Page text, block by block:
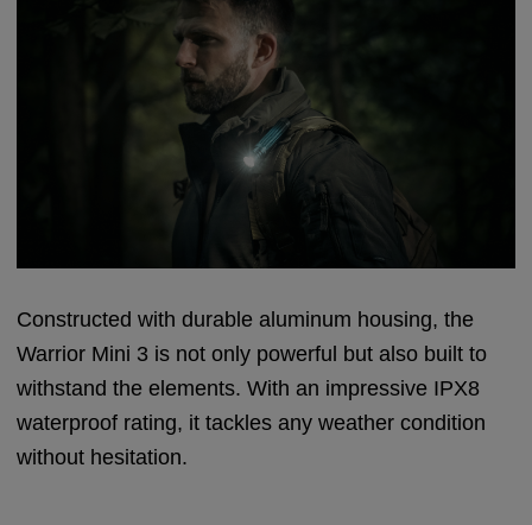
Constructed with durable aluminum housing, the
Warrior Mini 3 is not only powerful but also built to
withstand the elements. With an impressive IPX8
waterproof rating, it tackles any weather condition
without hesitation.